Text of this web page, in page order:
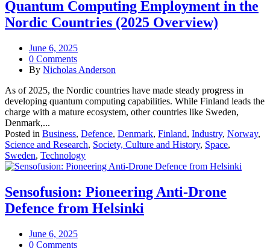
Quantum Computing Employment in the
Nordic Countries (2025 Overview)
June 6, 2025
0 Comments
By Nicholas Anderson
As of 2025, the Nordic countries have made steady progress in
developing quantum computing capabilities. While Finland leads the
charge with a mature ecosystem, other countries like Sweden,
Denmark,...
Posted in Business, Defence, Denmark, Finland, Industry, Norway,
Science and Research, Society, Culture and History, Space,
Sweden, Technology
Sensofusion: Pioneering Anti-Drone
Defence from Helsinki
June 6, 2025
0 Comments